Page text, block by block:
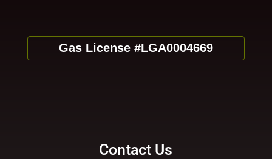
Gas License #LGA0004669
Contact Us